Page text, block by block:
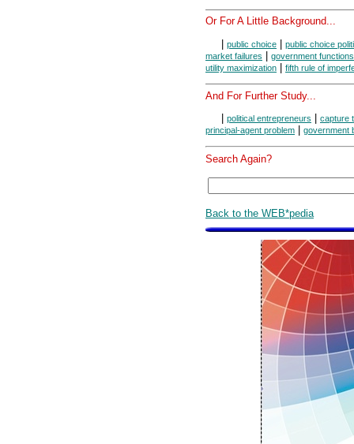
Or For A Little Background...
public choice
public choice
market failures
government functions
utility maximization
fifth rule of
And For Further Study...
political entrepreneurs
capture
principal-agent problem
government
Search Again?
Back to the WEB*pedia